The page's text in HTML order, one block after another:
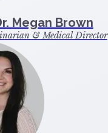
Megan Brown
& Medical Director